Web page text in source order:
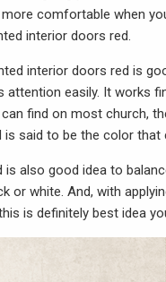
comfortable when
interior doors red.
interior doors red is
attention easily. It works
find on most church,
is said to be the color
is also good idea to
or white. And, with
is definitely best idea